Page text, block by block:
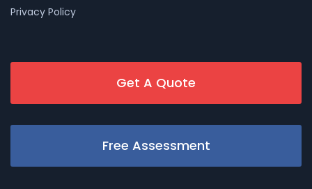
Privacy Policy
Get A Quote
Free Assessment